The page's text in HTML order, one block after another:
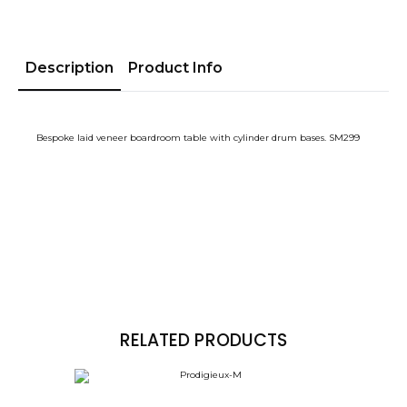
Description Product Info
Bespoke laid veneer boardroom table with cylinder drum bases. SM299
RELATED PRODUCTS